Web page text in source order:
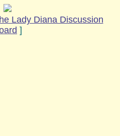
Lady Diana Discussion
]